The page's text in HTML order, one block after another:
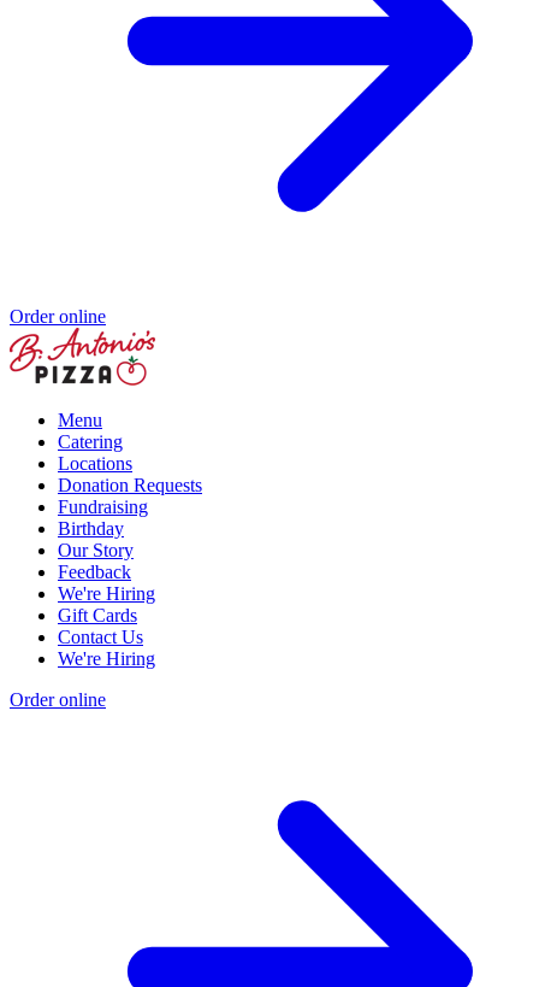
Order online
Menu
Catering
Locations
Donation Requests
Fundraising
Birthday
Our Story
Feedback
We're Hiring
Gift Cards
Contact Us
We're Hiring
Order online